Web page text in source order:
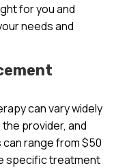
for you and
needs and
can vary widely
provider, and
can range from $50
specific treatment